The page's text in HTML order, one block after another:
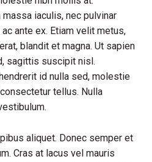
iaculis, nec pulvinar
ante ex. Etiam velit metus,
blandit et magna. Ut sapien
sagittis suscipit nisl.
id nulla sed, molestie
tellus. Nulla
aliquet. Donec semper et
Cras at lacus vel mauris